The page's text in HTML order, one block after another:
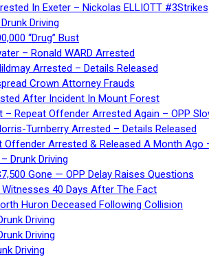
In Exeter – Nickolas ELLIOTT #3Strikes
Driving
“Drug” Bust
– Ronald WARD Arrested
Arrested – Details Released
Crown Attorney Frauds
After Incident In Mount Forest
– Repeat Offender Arrested Again – OPP
Turnberry Arrested – Details Released
Offender Arrested & Released A Month Ago
Drunk Driving
Gone — OPP Delay Raises Questions
Witnesses 40 Days After The Fact
Huron Deceased Following Collision
Driving
Driving
Driving